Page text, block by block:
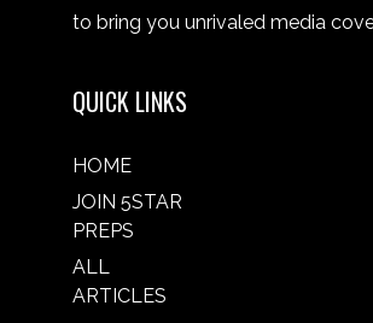
to bring you unrivaled media
QUICK LINKS
HOME
JOIN 5STAR
PREPS
ALL
ARTICLES